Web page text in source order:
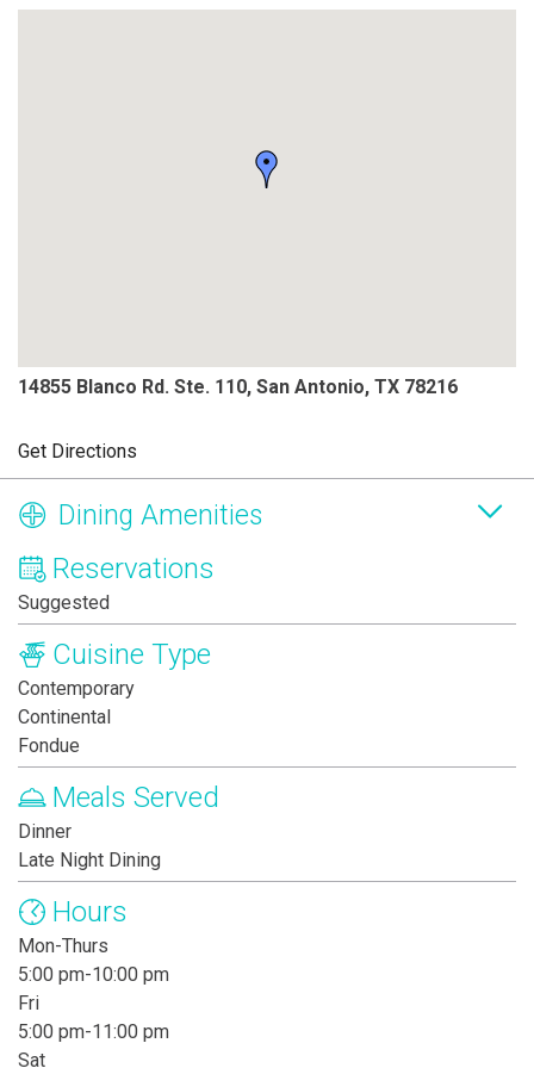
14855 Blanco Rd. Ste. 110, San Antonio, TX 78216
Get Directions
Dining Amenities
Reservations
Suggested
Cuisine Type
Contemporary
Continental
Fondue
Meals Served
Dinner
Late Night Dining
Hours
Mon-Thurs
5:00 pm-10:00 pm
Fri
5:00 pm-11:00 pm
Sat